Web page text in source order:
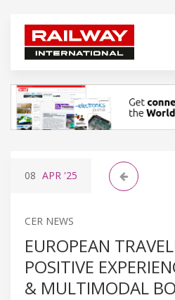
08 APR '25
CER NEWS
EUROPEAN
POSITIVE
& MULTIMODAL